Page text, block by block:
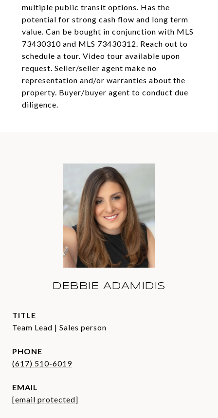
multiple public transit options. Has the
potential for strong cash flow and long term
value. Can be bought in conjunction with MLS
73430310 and MLS 73430312. Reach out to
schedule a tour. Video tour available upon
request. Seller/seller agent make no
representation and/or warranties about the
property. Buyer/buyer agent to conduct due
diligence.
DEBBIE ADAMIDIS
TITLE
Team Lead | Sales person
PHONE
(617) 510-6019
EMAIL
[email protected]